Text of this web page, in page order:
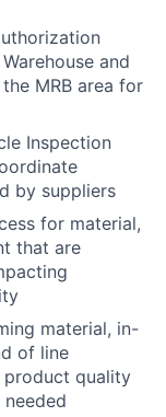
and
MRB area for
Inspection
by suppliers
for material,
that are
material, in-
of line
product quality